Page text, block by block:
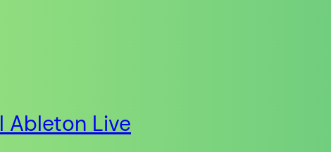
Ableton Live